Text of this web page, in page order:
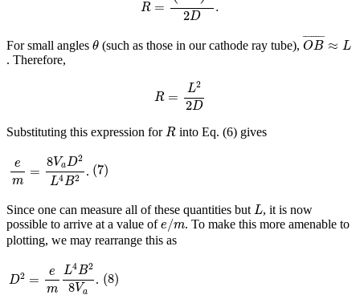
R =
2D
.
For small angles θ
θ (such as those in our cathode ray tube), ¯¯¯¯¯¯¯¯
OB ≈ L
OB¯
. Therefore,
R =
L2
2D
2D
Substituting this expression forR
R into Eq. (6) gives
e
m
=
8VaD2
L4B2
aD2 L4B
. (7)
(7)
Since one can measure all of these quantities but L
L, it is now
possible to arrive at a value ofe/m
e/m . To make this more amenable to
plotting, we may rearrange this as
D2 =
e
m
L4B2
8Va
B2 8Va
. (8)
(8)